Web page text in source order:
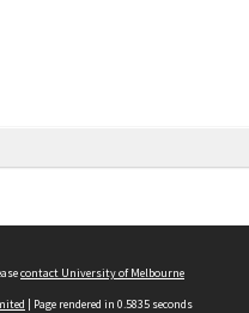
contact University of Melbourne
| Page rendered in 0.5835 seconds